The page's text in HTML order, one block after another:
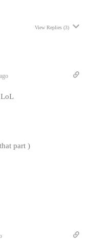
View Replies (3)
LoL
part )